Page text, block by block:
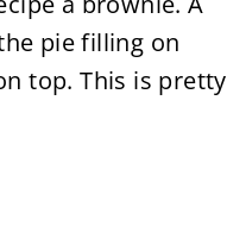
pie filling on
top. This is pretty